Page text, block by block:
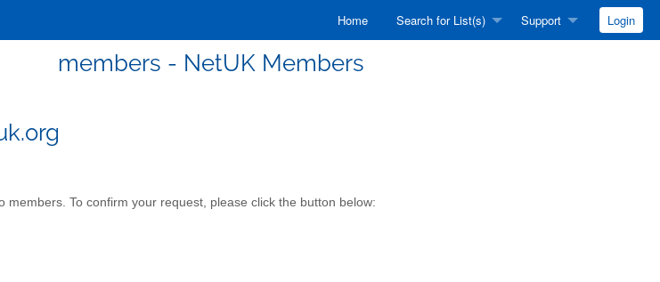
Home Search for List(s) Support Login
members - NetUK Members
members. To confirm your request, please click the button below: